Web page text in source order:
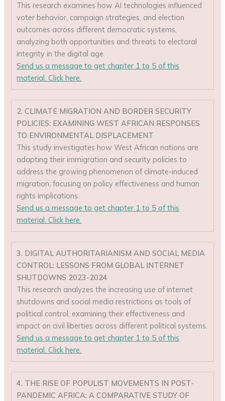
This research examines how AI technologies influenced
voter behavior, campaign strategies, and election
outcomes across different democratic systems,
analyzing both opportunities and threats to electoral
integrity in the digital age.
Send us a message to get chapter 1 to 5 of this
material. Click here.
2. CLIMATE MIGRATION AND BORDER SECURITY
POLICIES: EXAMINING WEST AFRICAN RESPONSES
TO ENVIRONMENTAL DISPLACEMENT
This study investigates how West African nations are
adapting their immigration and security policies to
address the growing phenomenon of climate-induced
migration, focusing on policy effectiveness and human
rights implications.
Send us a message to get chapter 1 to 5 of this
material. Click here.
3. DIGITAL AUTHORITARIANISM AND SOCIAL MEDIA
CONTROL: LESSONS FROM GLOBAL INTERNET
SHUTDOWNS 2023-2024
This research analyzes the increasing use of internet
shutdowns and social media restrictions as tools of
political control, examining their effectiveness and
impact on civil liberties across different political systems.
Send us a message to get chapter 1 to 5 of this
material. Click here.
4. THE RISE OF POPULIST MOVEMENTS IN POST-
PANDEMIC AFRICA: A COMPARATIVE STUDY OF